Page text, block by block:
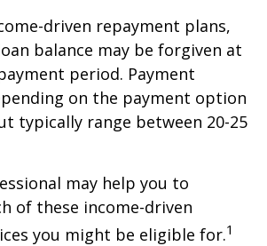
driven repayment plans,
balance may be forgiven at
period. Payment
on the payment option
typically range between 20-25
may help you to
of these income-driven
you might be eligible for.1